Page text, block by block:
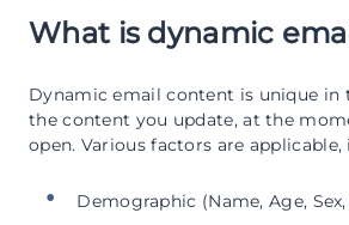
What is dynamic
Dynamic email content is unique in
the content you update, at the
open. Various factors are
Demographic (Name, Age,